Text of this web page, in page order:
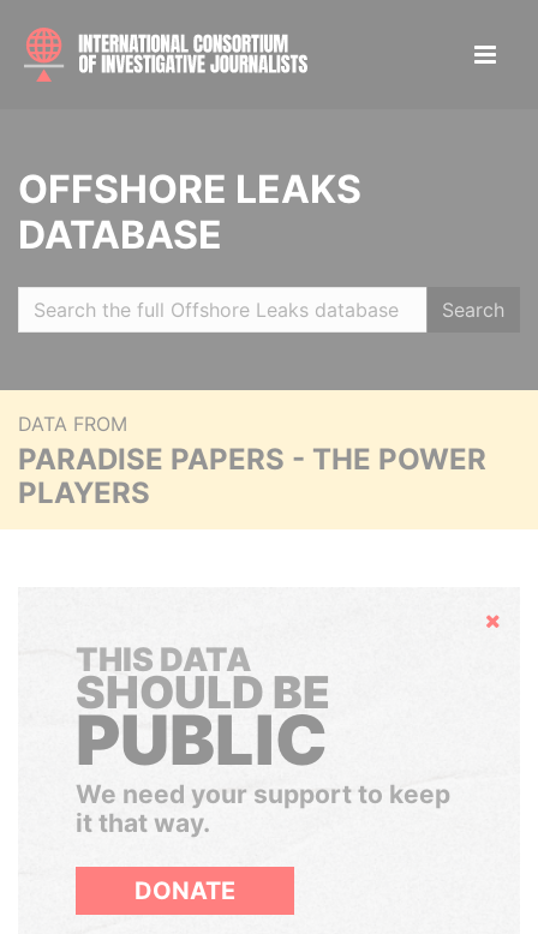
OFFSHORE LEAKS
DATABASE
Search
DATA FROM
PARADISE PAPERS - THE POWER
PLAYERS
Hide
THIS DATA
SHOULD BE
PUBLIC
We need your support to keep
it that way.
DONATE